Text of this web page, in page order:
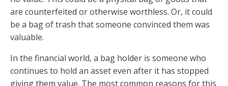
are counterfeited or otherwise worthless. Or, it could
be a bag of trash that someone convinced them was
valuable.
In the financial world, a bag holder is someone who
continues to hold an asset even after it has stopped
giving them value. The most common reasons for this